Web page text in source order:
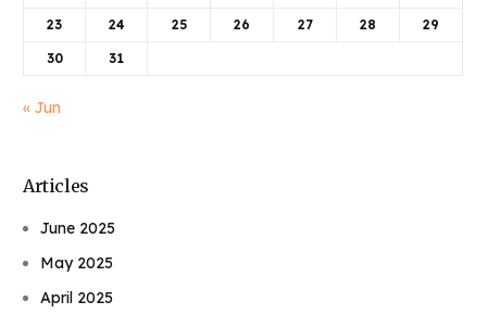
23 24 25 26 27 28 29
30 31
« Jun
Articles
June 2025
May 2025
April 2025